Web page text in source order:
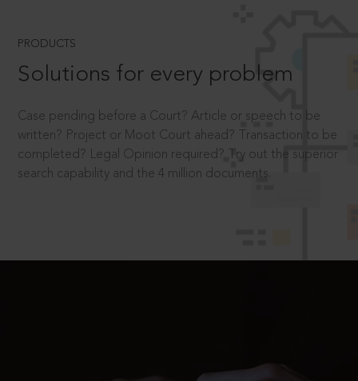
PRODUCTS
Solutions for every problem
Case pending before a Court? Article or speech to be
written? Project or Moot Court ahead? Transaction to be
completed? Legal Opinion required? Try out the superior
search capability and the 4 million documents.